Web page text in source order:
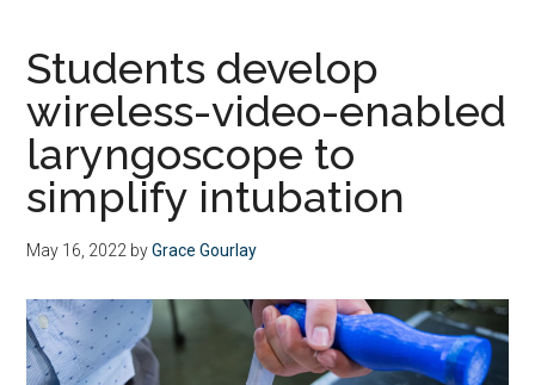
Students develop
wireless-video-enabled
laryngoscope to
simplify intubation
May 16, 2022 byGrace Gourlay